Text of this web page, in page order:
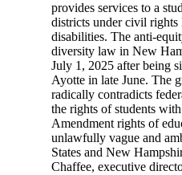
provides services to a
districts under civil
disabilities. The anti-
diversity law in New
July 1, 2025 after being
Ayotte in late June. The
radically contradicts
the rights of students
Amendment rights of
unlawfully vague and
States and New
Chaffee, executive